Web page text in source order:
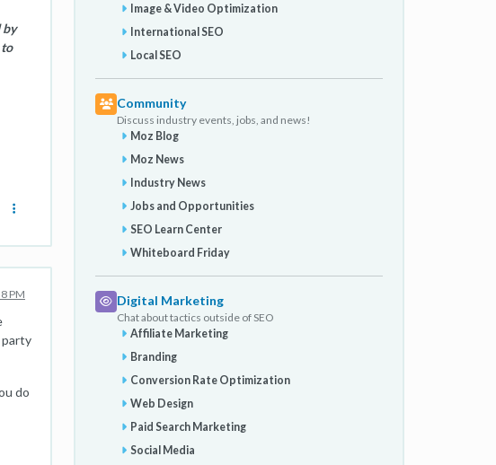
by
PM
party
do
Image & Video Optimization
International SEO
Local SEO
Community
Discuss industry events, jobs, and news!
Moz Blog
Moz News
Industry News
Jobs and Opportunities
SEO Learn Center
Whiteboard Friday
Digital Marketing
Chat about tactics outside of SEO
Affiliate Marketing
Branding
Conversion Rate Optimization
Web Design
Paid Search Marketing
Social Media